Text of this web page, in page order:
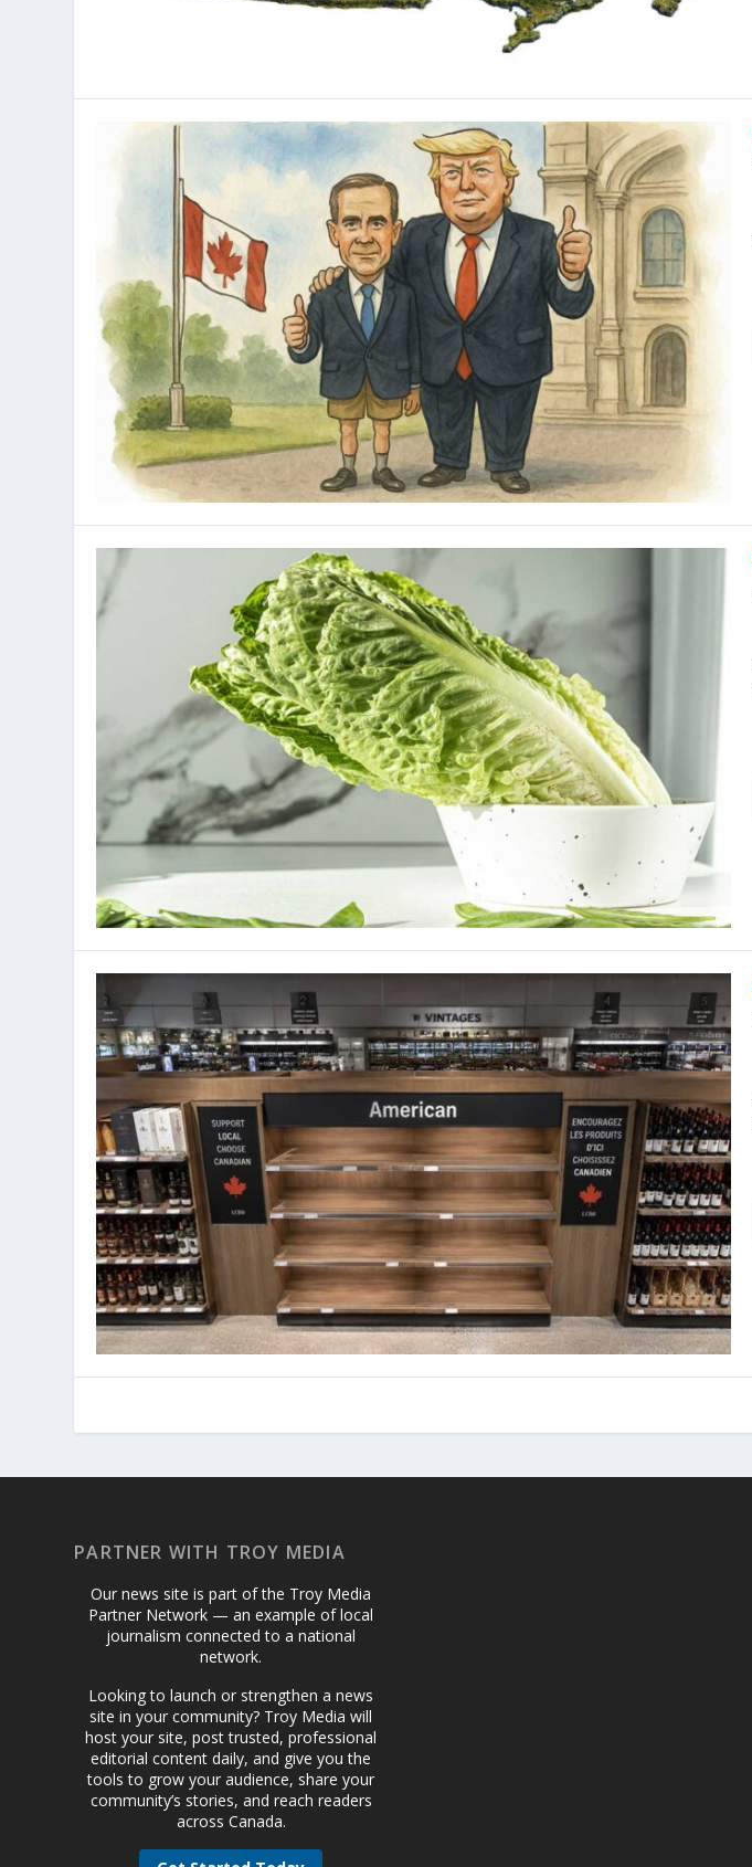
PARTNER WITH TROY MEDIA
Our news site is part of the Troy Media
Partner Network — an example of local
journalism connected to a national
network.
Looking to launch or strengthen a news
site in your community? Troy Media will
host your site, post trusted, professional
editorial content daily, and give you the
tools to grow your audience, share your
community’s stories, and reach readers
across Canada.